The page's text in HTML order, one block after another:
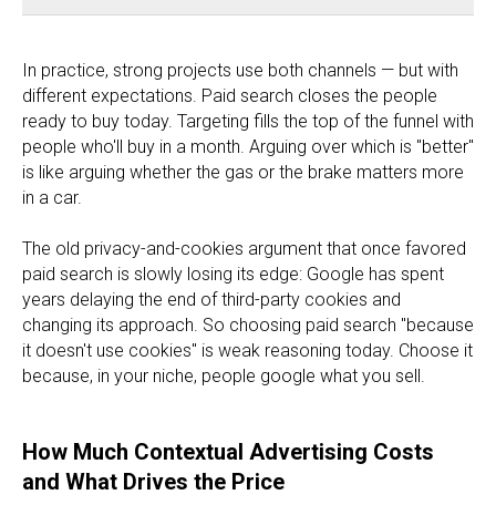
In practice, strong projects use both channels — but with
different expectations. Paid search closes the people
ready to buy today. Targeting fills the top of the funnel with
people who'll buy in a month. Arguing over which is "better"
is like arguing whether the gas or the brake matters more
in a car.
The old privacy-and-cookies argument that once favored
paid search is slowly losing its edge: Google has spent
years delaying the end of third-party cookies and
changing its approach. So choosing paid search "because
it doesn't use cookies" is weak reasoning today. Choose it
because, in your niche, people google what you sell.
How Much Contextual Advertising Costs
and What Drives the Price